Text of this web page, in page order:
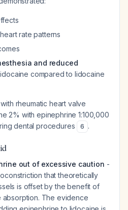
rate patterns
and reduced
compared to lidocaine
rheumatic heart valve
2% with epinephrine 1:100,000
dental procedures
6 .
out of excessive caution -
that theoretically
is offset by the benefit of
absorption. The evidence